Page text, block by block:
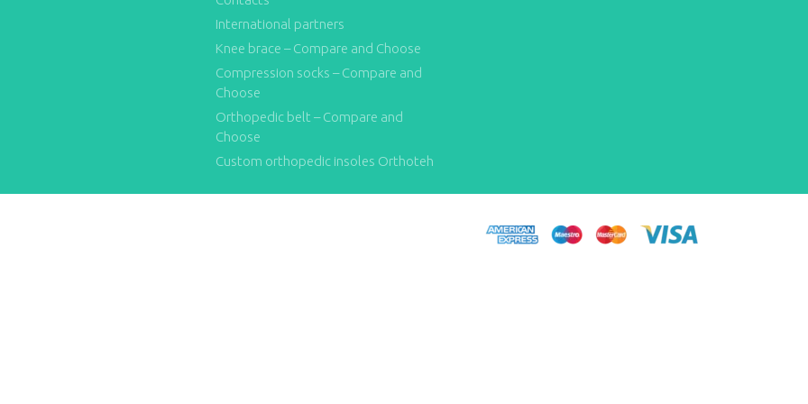
International partners
Knee brace – Compare and Choose
Compression socks – Compare and
Choose
Orthopedic belt – Compare and
Choose
Custom orthopedic insoles Orthoteh